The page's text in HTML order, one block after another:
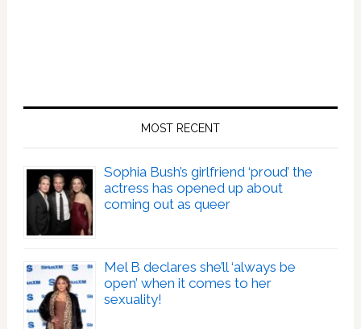
MOST RECENT
Sophia Bush’s girlfriend ‘proud’ the
actress has opened up about
coming out as queer
Mel B declares she’ll ‘always be
open’ when it comes to her
sexuality!